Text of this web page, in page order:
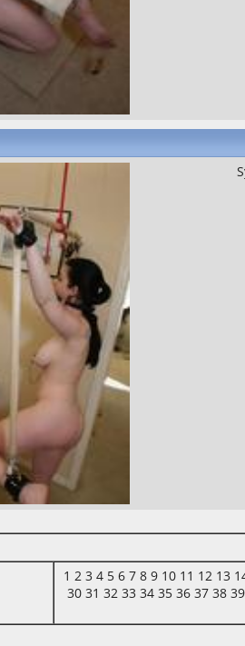
1 2 3 4 5 6 7 8 9 10 11 12 13
30 31 32 33 34 35 36 37 38 39